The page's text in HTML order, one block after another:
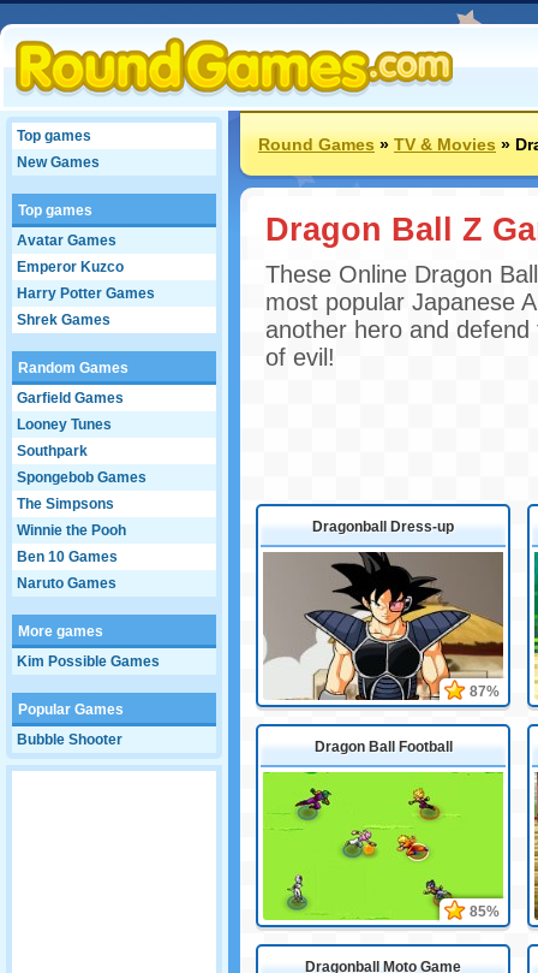
Top games
New Games
Top games
Avatar Games
Emperor Kuzco
Harry Potter Games
Shrek Games
Random Games
Garfield Games
Looney Tunes
Southpark
Spongebob Games
The Simpsons
Winnie the Pooh
Ben 10 Games
Naruto Games
More games
Kim Possible Games
Popular Games
Bubble Shooter
Round Games»TV & Movies»
Dragon Ball Z
These Online Dragon
most popular Japanese
another hero and
of evil!
Dragonball Dress-up
87%
Dragon Ball Football
85%
Dragonball Moto Game